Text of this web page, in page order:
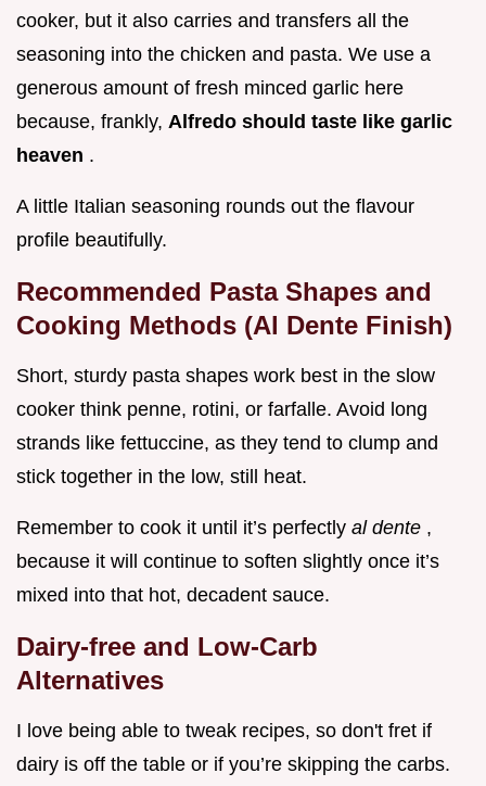
cooker, but it also carries and transfers all the
seasoning into the chicken and pasta. We use a
generous amount of fresh minced garlic here
because, frankly, Alfredo should taste like garlic
heaven .
A little Italian seasoning rounds out the flavour
profile beautifully.
Recommended Pasta Shapes and
Cooking Methods (Al Dente Finish)
Short, sturdy pasta shapes work best in the slow
cooker think penne, rotini, or farfalle. Avoid long
strands like fettuccine, as they tend to clump and
stick together in the low, still heat.
Remember to cook it until it’s perfectly al dente ,
because it will continue to soften slightly once it’s
mixed into that hot, decadent sauce.
Dairy-free and Low-Carb
Alternatives
I love being able to tweak recipes, so don't fret if
dairy is off the table or if you’re skipping the carbs.